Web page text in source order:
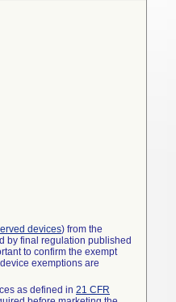
devices) from the
by final regulation published
to confirm the exempt
exemptions are
as defined in 21 CFR